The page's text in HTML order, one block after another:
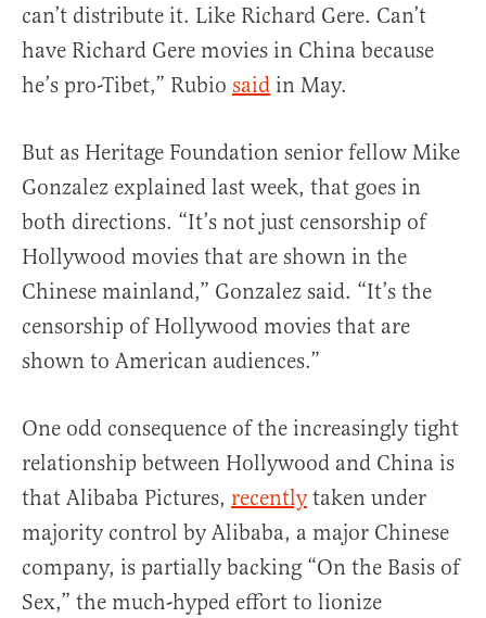
can’t distribute it. Like Richard Gere. Can’t
have Richard Gere movies in China because
he’s pro-Tibet,” Rubio said in May.
But as Heritage Foundation senior fellow Mike
Gonzalez explained last week, that goes in
both directions. “It’s not just censorship of
Hollywood movies that are shown in the
Chinese mainland,” Gonzalez said. “It’s the
censorship of Hollywood movies that are
shown to American audiences.”
One odd consequence of the increasingly tight
relationship between Hollywood and China is
that Alibaba Pictures, recentlytaken under
majority control by Alibaba, a major Chinese
company, is partially backing “On the Basis of
Sex,” the much-hyped effort to lionize